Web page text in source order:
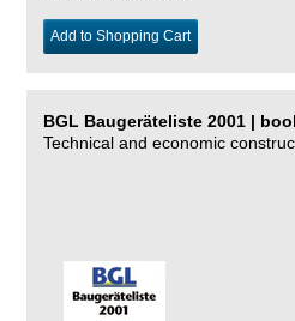
Add to Shopping Cart
BGL Baugeräteliste 2001 |
Technical and economic